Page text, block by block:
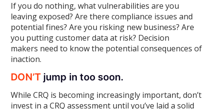
If you do nothing, what vulnerabilities are you
leaving exposed? Are there compliance issues and
potential fines? Are you risking new business? Are
you putting customer data at risk? Decision
makers need to know the potential consequences of
inaction.
DON’T jump in too soon.
While CRQ is becoming increasingly important, don’t
invest in a CRQ assessment until you’ve laid a solid